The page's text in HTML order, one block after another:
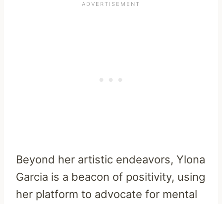
Beyond her artistic endeavors, Ylona
Garcia is a beacon of positivity, using
her platform to advocate for mental